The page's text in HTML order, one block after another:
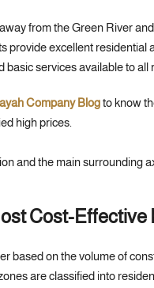
from the Green River
provide excellent
services available to all
Company Blogto know
high prices.
Cost-
based on the volume of
are classified into